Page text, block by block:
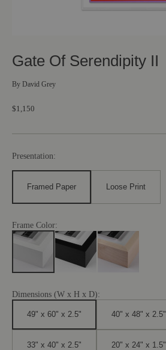
Gate Of Serendipity II
By David Grey
$1,150
Presentation:
Framed Paper Loose Print
Frame Color:
Dimensions (W x H x D):
49" x 60" x 2.5" 40" x 48" x 2.5"
33" x 40" x 2.5" 20" x 24" x 1.5"